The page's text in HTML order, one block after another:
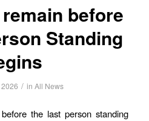
before
Standing
/ inAll News
the last person standing